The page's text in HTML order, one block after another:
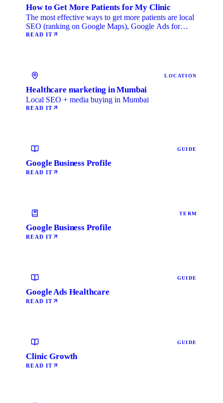
How to Get More Patients for My Clinic
The most effective ways to get more patients are local
SEO (ranking on Google Maps), Google Ads for
immediate …
READ IT
LOCATION
Healthcare marketing in Mumbai
Local SEO + media buying in Mumbai
READ IT
GUIDE
Google Business Profile
READ IT
TERM
Google Business Profile
READ IT
GUIDE
Google Ads Healthcare
READ IT
GUIDE
Clinic Growth
READ IT